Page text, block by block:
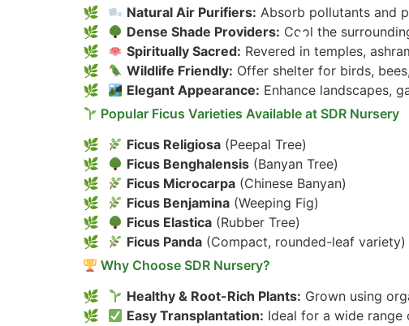
Natural Air Purifiers: Absorb pollutants and
Dense Shade Providers: Cool the
Spiritually Sacred: Revered in temples,
Wildlife Friendly: Offer shelter for birds,
Elegant Appearance: Enhance landscapes,
Popular Ficus Varieties Available at SDR Nursery
Ficus Religiosa (Peepal Tree)
Ficus Benghalensis (Banyan Tree)
Ficus Microcarpa (Chinese Banyan)
Ficus Benjamina (Weeping Fig)
Ficus Elastica (Rubber Tree)
Ficus Panda (Compact, rounded-leaf variety)
Why Choose SDR Nursery?
Healthy & Root-Rich Plants: Grown using
Easy Transplantation: Ideal for a wide